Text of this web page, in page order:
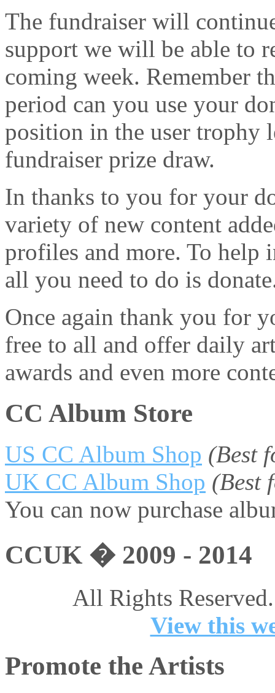
The fundraiser will
support we will be able to
coming week. Remember
period can you use your
position in the user trophy
fundraiser prize draw.
In thanks to you for your
variety of new content
profiles and more. To help
all you need to do is
Once again thank you for
free to all and offer daily
awards and even more
CC Album Store
US CC Album Shop (Best
UK CC Album Shop (Best
You can now purchase
CCUK � 2009 - 2014
All Rights
View this
Promote the Artists